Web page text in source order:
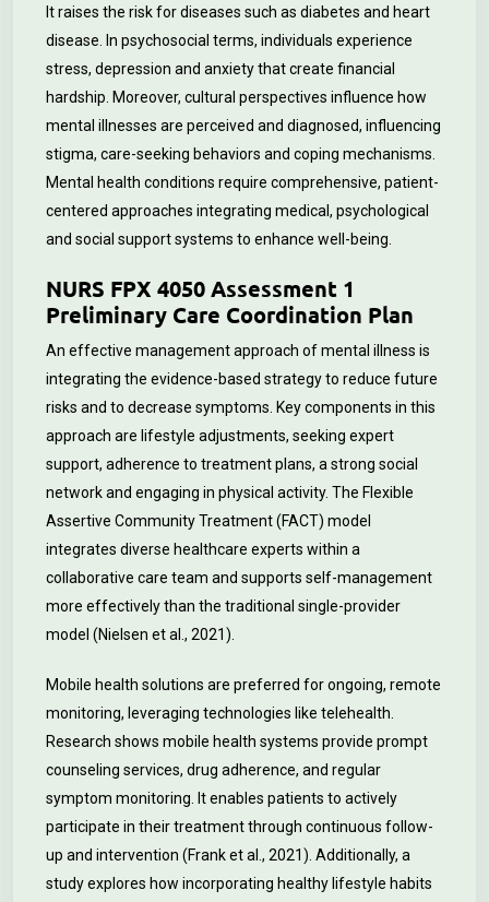
It raises the risk for diseases such as diabetes and heart
disease. In psychosocial terms, individuals experience
stress, depression and anxiety that create financial
hardship. Moreover, cultural perspectives influence how
mental illnesses are perceived and diagnosed, influencing
stigma, care-seeking behaviors and coping mechanisms.
Mental health conditions require comprehensive, patient-
centered approaches integrating medical, psychological
and social support systems to enhance well-being.
NURS FPX 4050 Assessment 1
Preliminary Care Coordination Plan
An effective management approach of mental illness is
integrating the evidence-based strategy to reduce future
risks and to decrease symptoms. Key components in this
approach are lifestyle adjustments, seeking expert
support, adherence to treatment plans, a strong social
network and engaging in physical activity. The Flexible
Assertive Community Treatment (FACT) model
integrates diverse healthcare experts within a
collaborative care team and supports self-management
more effectively than the traditional single-provider
model (Nielsen et al., 2021).
Mobile health solutions are preferred for ongoing, remote
monitoring, leveraging technologies like telehealth.
Research shows mobile health systems provide prompt
counseling services, drug adherence, and regular
symptom monitoring. It enables patients to actively
participate in their treatment through continuous follow-
up and intervention (Frank et al., 2021). Additionally, a
study explores how incorporating healthy lifestyle habits